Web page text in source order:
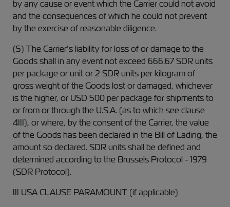
by any cause or event which the Carrier could not avoid
and the consequences of which he could not prevent
by the exercise of reasonable diligence.
(5) The Carrier’s liability for loss of or damage to the
Goods shall in any event not exceed 666.67 SDR units
per package or unit or 2 SDR units per kilogram of
gross weight of the Goods lost or damaged, whichever
is the higher, or USD 500 per package for shipments to
or from or through the U.S.A. (as to which see clause
4III), or where, by the consent of the Carrier, the value
of the Goods has been declared in the Bill of Lading, the
amount so declared. SDR units shall be defined and
determined according to the Brussels Protocol - 1979
(SDR Protocol).
III USA CLAUSE PARAMOUNT (if applicable)